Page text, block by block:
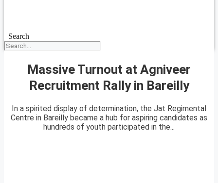
Search
Massive Turnout at Agniveer
Recruitment Rally in Bareilly
In a spirited display of determination, the Jat Regimental
Centre in Bareilly became a hub for aspiring candidates as
hundreds of youth participated in the...